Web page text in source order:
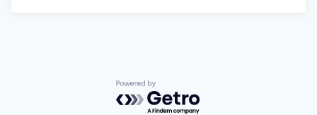
Powered by Getro.com